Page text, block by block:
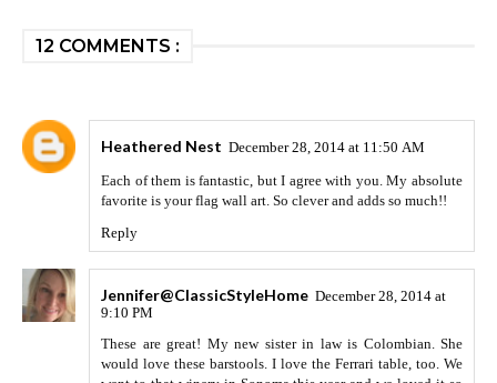
12 COMMENTS :
Heathered Nest December 28, 2014 at 11:50 AM
Each of them is fantastic, but I agree with you. My absolute
favorite is your flag wall art. So clever and adds so much!!
Reply
Jennifer@ClassicStyleHome December 28, 2014 at
9:10 PM
These are great! My new sister in law is Colombian. She
would love these barstools. I love the Ferrari table, too. We